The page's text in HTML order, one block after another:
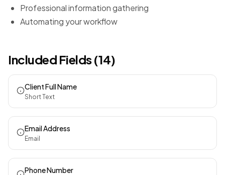
Professional information gathering
Automating your workflow
Included Fields (14)
Client Full Name
Short Text
Email Address
Email
Phone Number